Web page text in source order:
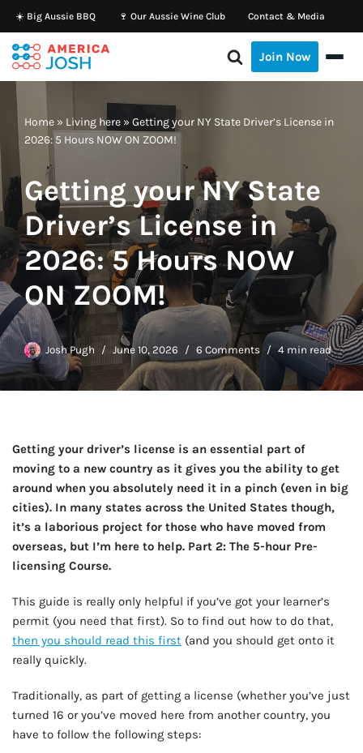
Skip
to
content
☀️ Big Aussie BBQ 🍷 Our Aussie Wine Club Contact & Media
Join Now
Home » Living here » Getting your NY State Driver’s License in
2026: 5 Hours NOW ON ZOOM!
Getting your NY State
Driver’s License in
2026: 5 Hours NOW
ON ZOOM!
Josh Pugh June 10, 2026 6 Comments 4 min read
Getting your driver’s license is an essential part of
moving to a new country as it gives you the ability to get
around when you absolutely need it in a pinch (even in big
cities). In many states across the United States though,
it’s a laborious project for those who have moved from
overseas, but I’m here to help. Part 2: The 5-hour Pre-
licensing Course.
This guide is really only helpful if you’ve got your learner’s
permit (you need that first). So to find out how to do that,
then you should read this first (and you should get onto it
really quickly.
Traditionally, as part of getting a license (whether you’ve just
turned 16 or you’ve moved here from another country, you
have to follow the following steps: